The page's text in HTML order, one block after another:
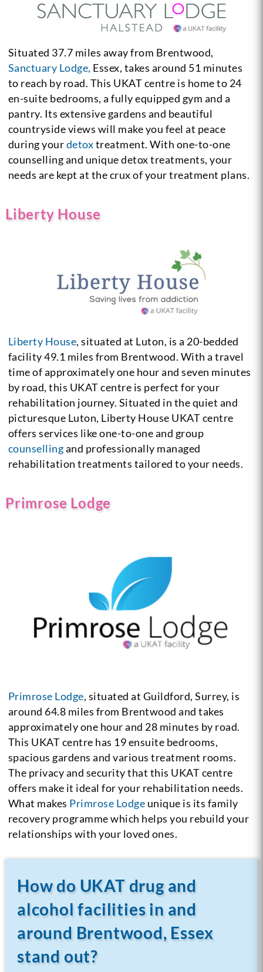
Situated 37.7 miles away from Brentwood,
Sanctuary Lodge, Essex, takes around 51 minutes
to reach by road. This UKAT centre is home to 24
en-suite bedrooms, a fully equipped gym and a
pantry. Its extensive gardens and beautiful
countryside views will make you feel at peace
during yourdetoxtreatment. With one-to-one
counselling and unique detox treatments, your
needs are kept at the crux of your treatment plans.
Liberty House
Liberty House, situated at Luton, is a 20-bedded
facility 49.1 miles from Brentwood. With a travel
time of approximately one hour and seven minutes
by road, this UKAT centre is perfect for your
rehabilitation journey. Situated in the quiet and
picturesque Luton, Liberty House UKAT centre
offers services like one-to-one and group
counsellingand professionally managed
rehabilitation treatments tailored to your needs.
Primrose Lodge
Primrose Lodge, situated at Guildford, Surrey, is
around 64.8 miles from Brentwood and takes
approximately one hour and 28 minutes by road.
This UKAT centre has 19 ensuite bedrooms,
spacious gardens and various treatment rooms.
The privacy and security that this UKAT centre
offers make it ideal for your rehabilitation needs.
What makes Primrose Lodge unique is its family
recovery programme which helps you rebuild your
relationships with your loved ones.
How do UKAT drug and
alcohol facilities in and
around Brentwood, Essex
stand out?